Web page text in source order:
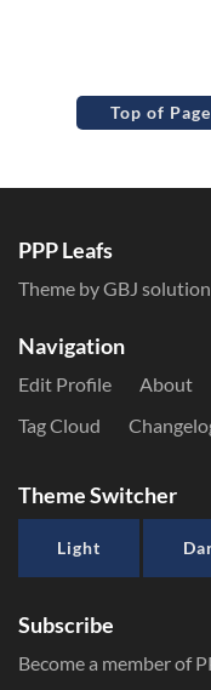
Top of Page
PPP Leafs
Theme by GBJ
Navigation
Edit Profile About
Tag Cloud
Theme Switcher
Light
Subscribe
Become a member of